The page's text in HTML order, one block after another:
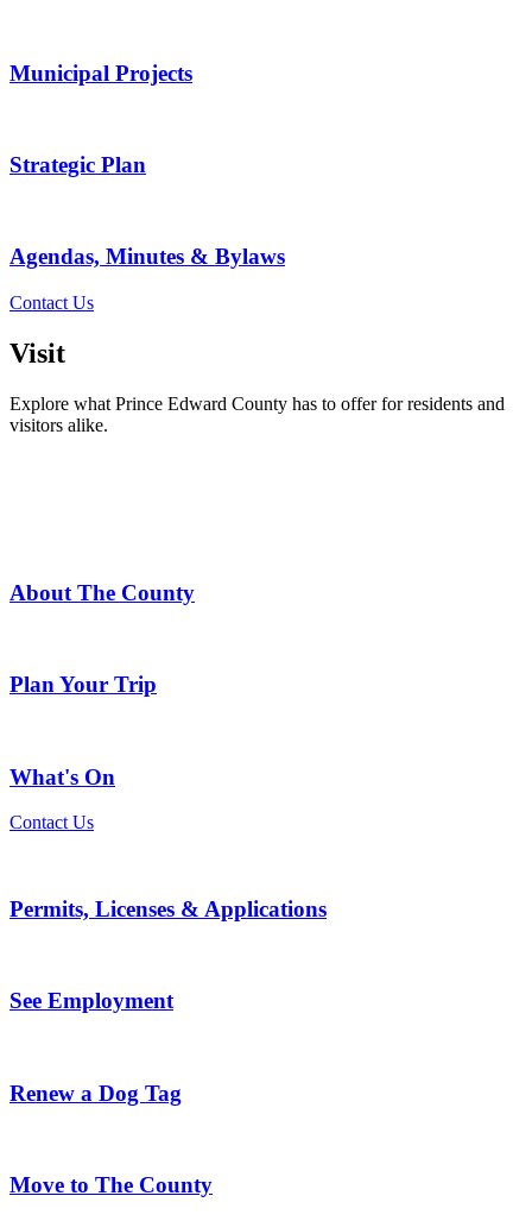
Municipal Projects
Strategic Plan
Agendas, Minutes & Bylaws
Contact Us
Visit
Explore what Prince Edward County has to offer for residents and
visitors alike.
About The County
Plan Your Trip
What's On
Contact Us
Permits, Licenses & Applications
See Employment
Renew a Dog Tag
Move to The County